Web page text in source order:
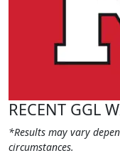
RECENT GGL
*Results may vary
circumstances.